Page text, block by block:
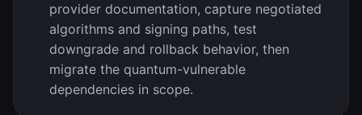
provider documentation, capture negotiated
algorithms and signing paths, test
downgrade and rollback behavior, then
migrate the quantum-vulnerable
dependencies in scope.